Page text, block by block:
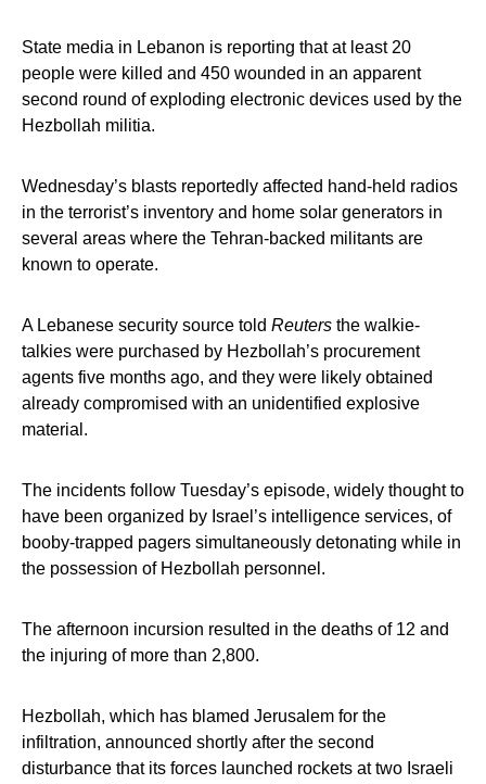
State media in Lebanon is reporting that at least 20
people were killed and 450 wounded in an apparent
second round of exploding electronic devices used by the
Hezbollah militia.
Wednesday’s blasts reportedly affected hand-held radios
in the terrorist’s inventory and home solar generators in
several areas where the Tehran-backed militants are
known to operate.
A Lebanese security source told Reuters the walkie-
talkies were purchased by Hezbollah’s procurement
agents five months ago, and they were likely obtained
already compromised with an unidentified explosive
material.
The incidents follow Tuesday’s episode, widely thought to
have been organized by Israel’s intelligence services, of
booby-trapped pagers simultaneously detonating while in
the possession of Hezbollah personnel.
The afternoon incursion resulted in the deaths of 12 and
the injuring of more than 2,800.
Hezbollah, which has blamed Jerusalem for the
infiltration, announced shortly after the second
disturbance that its forces launched rockets at two Israeli